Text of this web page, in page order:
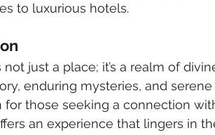
to luxurious hotels.
not just a place; it’s a realm of
enduring mysteries, and
for those seeking a connection
an experience that lingers in